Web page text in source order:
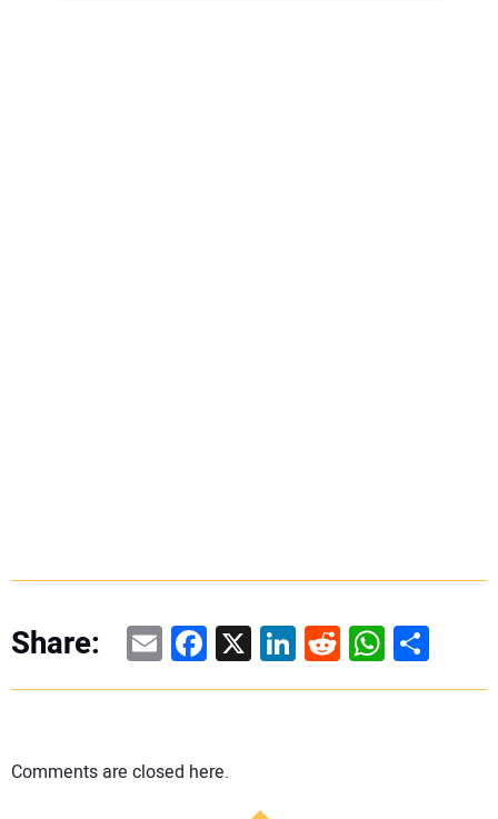
Share: EmailFacebook
X LinkedIn
RedditShare
Comments are closed here.